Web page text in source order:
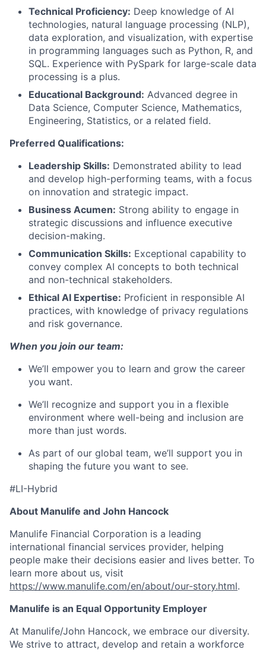
Technical Proficiency: Deep knowledge of AI
technologies, natural language processing (NLP),
data exploration, and visualization, with expertise
in programming languages such as Python, R, and
SQL. Experience with PySpark for large-scale data
processing is a plus.
Educational Background: Advanced degree in
Data Science, Computer Science, Mathematics,
Engineering, Statistics, or a related field.
Preferred Qualifications:
Leadership Skills: Demonstrated ability to lead
and develop high-performing teams, with a focus
on innovation and strategic impact.
Business Acumen: Strong ability to engage in
strategic discussions and influence executive
decision-making.
Communication Skills: Exceptional capability to
convey complex AI concepts to both technical
and non-technical stakeholders.
Ethical AI Expertise: Proficient in responsible AI
practices, with knowledge of privacy regulations
and risk governance.
When you join our team:
We’ll empower you to learn and grow the career
you want.
We’ll recognize and support you in a flexible
environment where well-being and inclusion are
more than just words.
As part of our global team, we’ll support you in
shaping the future you want to see.
#LI-Hybrid
About Manulife and John Hancock
Manulife Financial Corporation is a leading
international financial services provider, helping
people make their decisions easier and lives better. To
learn more about us, visit
https://www.manulife.com/en/about/our-story.html.
Manulife is an Equal Opportunity Employer
At Manulife/John Hancock, we embrace our diversity.
We strive to attract, develop and retain a workforce